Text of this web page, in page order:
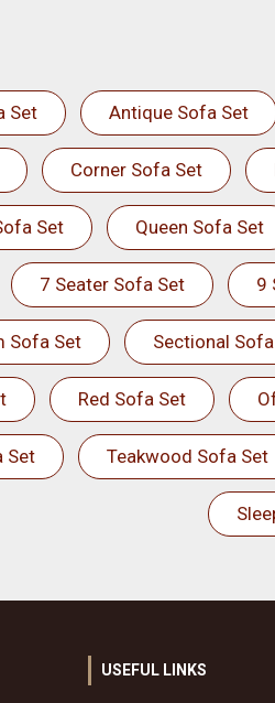
Set Antique Sofa Set
Corner Sofa Set
Set Queen Sofa Set
7 Seater Sofa Set 9
Sofa Set Sectional
Red Sofa Set
Set Teakwood Sofa Set
USEFUL LINKS